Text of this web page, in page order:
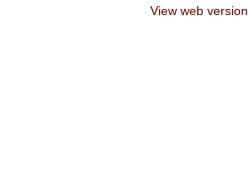
View web version